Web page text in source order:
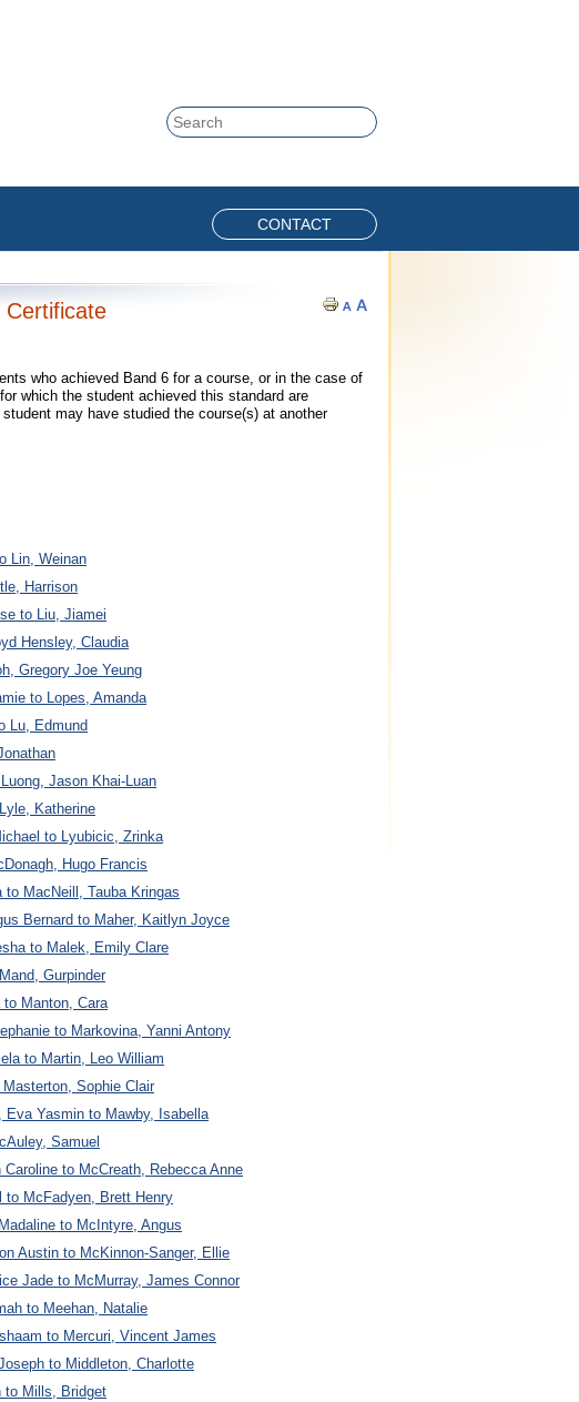
CONTACT
who achieved Band 6 for a course, or in the case of
which the student achieved this standard are
may have studied the course(s) at another
Lin, Weinan
Harrison
to Liu, Jiamei
Hensley, Claudia
Gregory Joe Yeung
to Lopes, Amanda
Lu, Edmund
Jason Khai-Luan
Katherine
to Lyubicic, Zrinka
Hugo Francis
to MacNeill, Tauba Kringas
Bernard to Maher, Kaitlyn Joyce
to Malek, Emily Clare
Gurpinder
Manton, Cara
to Markovina, Yanni Antony
to Martin, Leo William
Sophie Clair
Eva Yasmin to Mawby, Isabella
Samuel
to McCreath, Rebecca Anne
to McFadyen, Brett Henry
to McIntyre, Angus
Austin to McKinnon-Sanger, Ellie
Jade to McMurray, James Connor
to Meehan, Natalie
to Mercuri, Vincent James
to Middleton, Charlotte
to Mills, Bridget